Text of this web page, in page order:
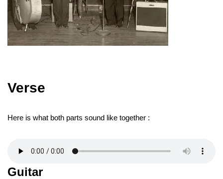
Verse
Here is what both parts sound like together :
Guitar